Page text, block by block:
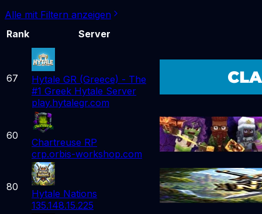
Alle mit Filtern anzeigen
Rank
Server
67
Hytale GR (Greece) - The
#1 Greek Hytale Server
play.hytalegr.com
60
Chartreuse RP
crp.orbis-workshop.com
80
Hytale Nations
135.148.15.225